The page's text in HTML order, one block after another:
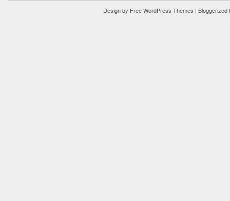
Design by Free WordPress Themes |